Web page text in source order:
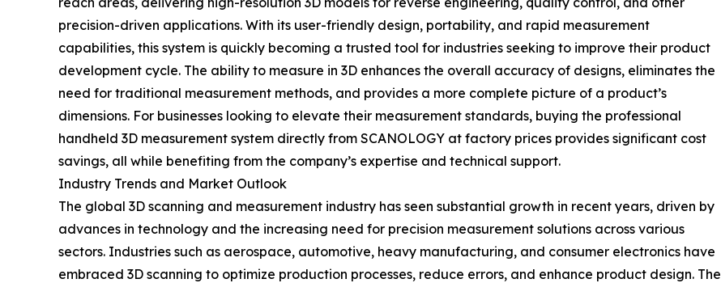
precision-driven applications. With its user-friendly design, portability, and rapid measurement
capabilities, this system is quickly becoming a trusted tool for industries seeking to improve their product
development cycle. The ability to measure in 3D enhances the overall accuracy of designs, eliminates the
need for traditional measurement methods, and provides a more complete picture of a product’s
dimensions. For businesses looking to elevate their measurement standards, buying the professional
handheld 3D measurement system directly from SCANOLOGY at factory prices provides significant cost
savings, all while benefiting from the company’s expertise and technical support.
Industry Trends and Market Outlook
The global 3D scanning and measurement industry has seen substantial growth in recent years, driven by
advances in technology and the increasing need for precision measurement solutions across various
sectors. Industries such as aerospace, automotive, heavy manufacturing, and consumer electronics have
embraced 3D scanning to optimize production processes, reduce errors, and enhance product design. The